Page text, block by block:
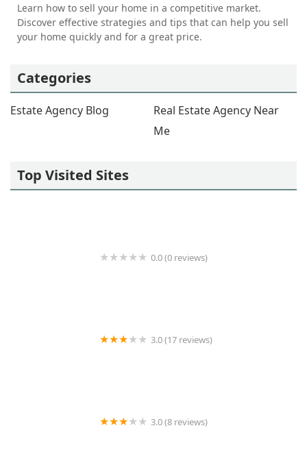
Learn how to sell your home in a competitive market.
Discover effective strategies and tips that can help you sell
your home quickly and for a great price.
Categories
Estate Agency Blog
Real Estate Agency Near
Me
Top Visited Sites
0.0 (0 reviews)
3.0 (17 reviews)
3.0 (8 reviews)